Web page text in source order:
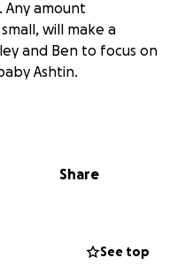
Any amount
will make a
and Ben to focus on
Ashtin.
prayers, and
Share
See top